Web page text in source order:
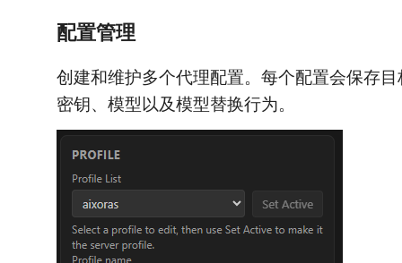
配置管理
创建和维护多个代理配置。每个配置会保存
密钥、模型以及模型替换行为。